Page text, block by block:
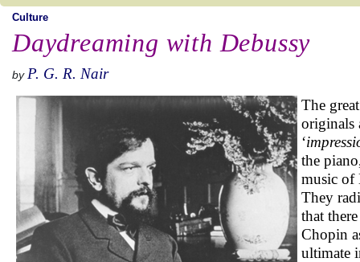
Culture
Daydreaming with Debussy
by P. G. R. Nair
The
originals
‘
the
music of
They
that
Chopin
ultimate